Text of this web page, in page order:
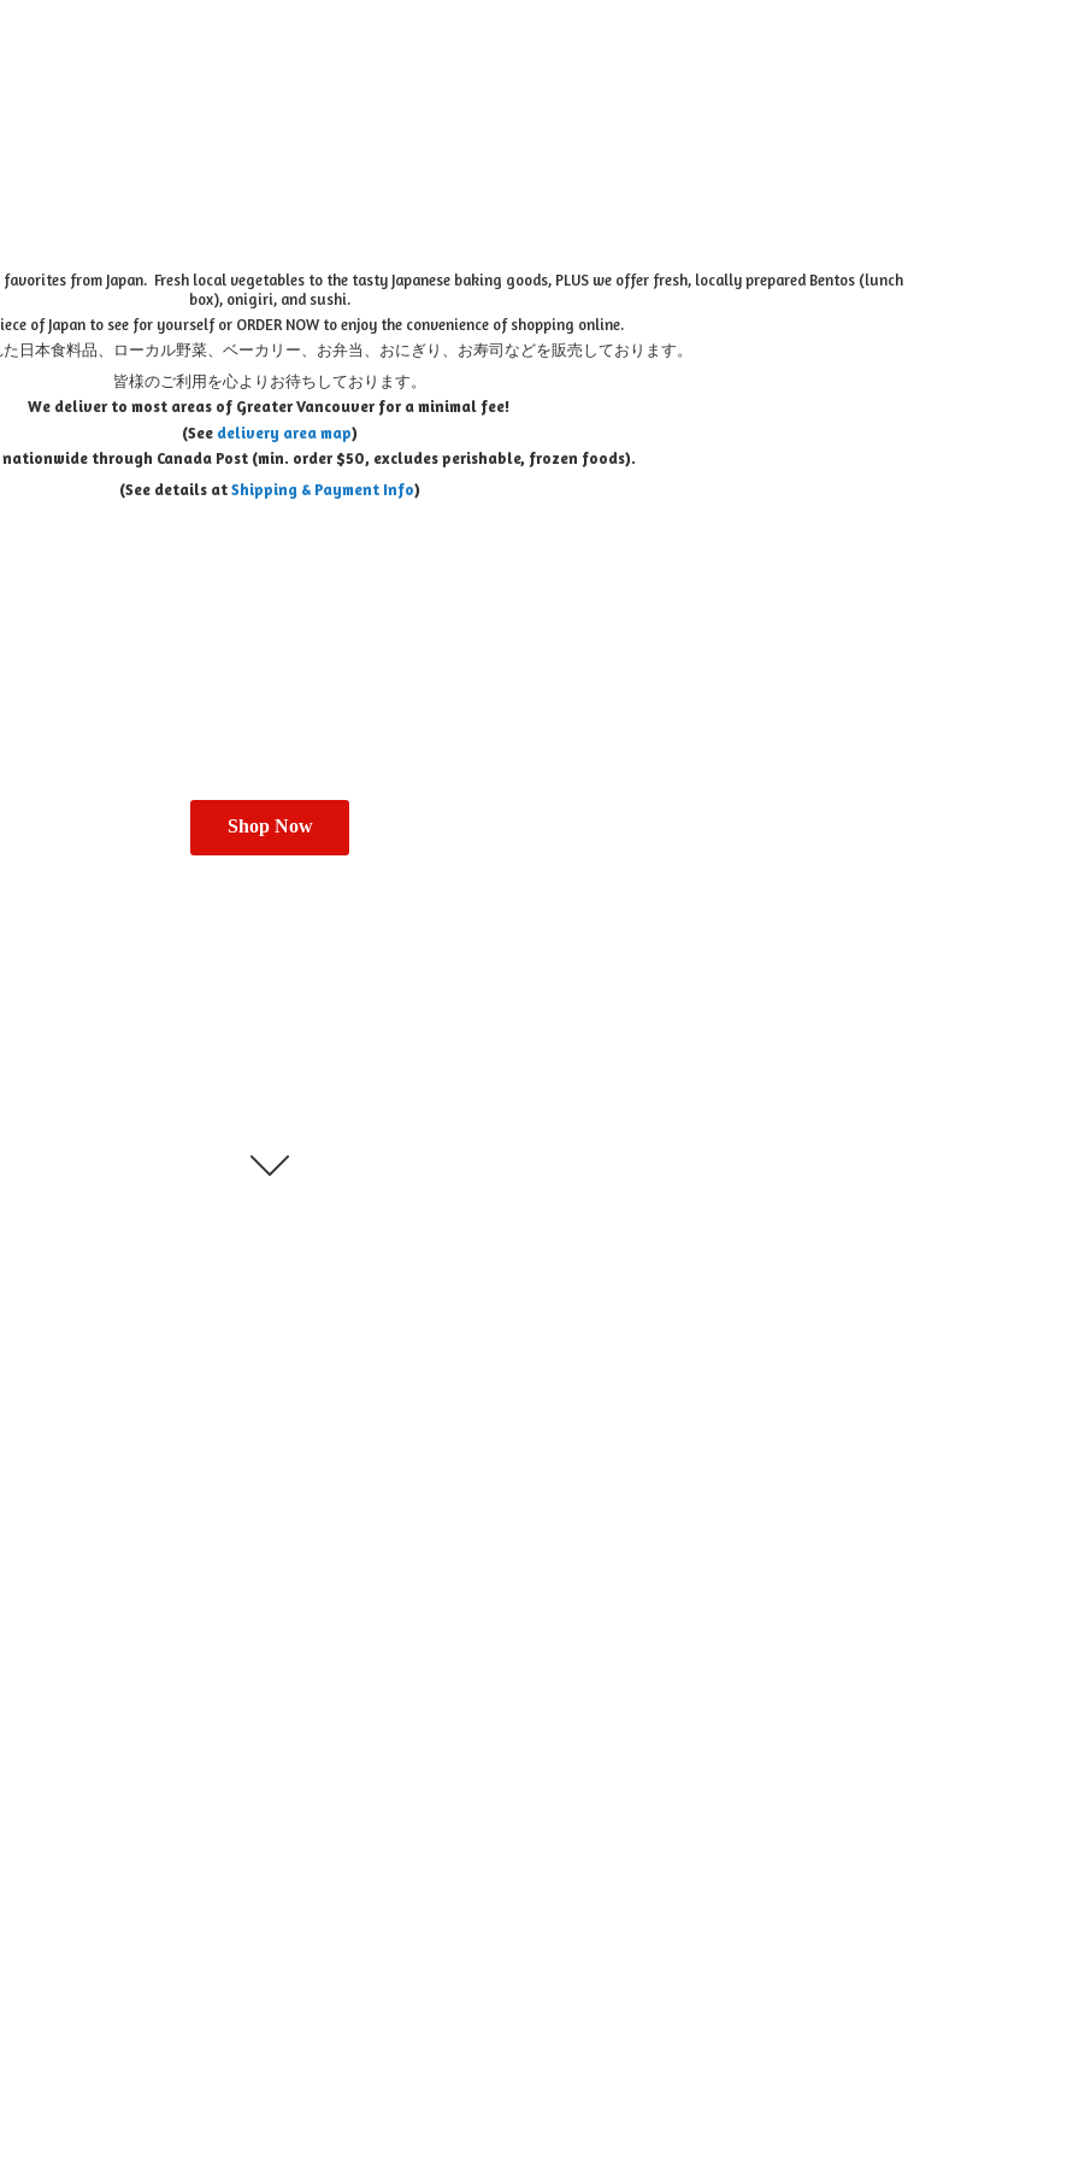
from Japan. Fresh local vegetables to the tasty Japanese baking goods, PLUS we offer fresh, locally prepared Bentos (lunch
box), onigiri, and sushi.
of Japan to see for yourself or ORDER NOW to enjoy the convenience of shopping online.
日本食料品、ローカル野菜、ベーカリー、お弁当、おにぎり、お寿司などを販売しております。
皆様のご利用を心よりお待ちしております。
We deliver to most areas of Greater Vancouver for a minimal fee!
(See delivery area map)
through Canada Post (min. order $50, excludes perishable, frozen foods).
(See details at Shipping & Payment Info)
Shop Now